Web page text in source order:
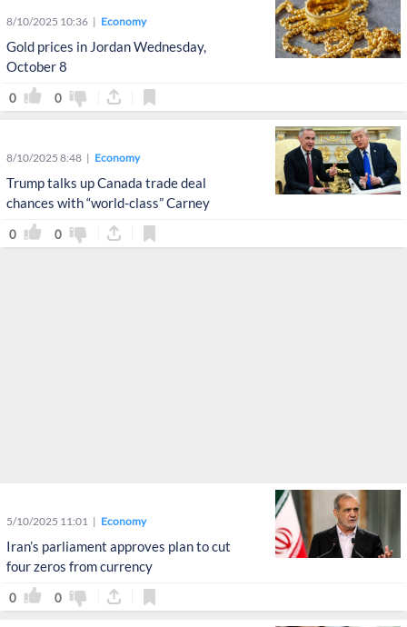
8/10/2025 10:36 Economy
Gold prices in Jordan Wednesday,
October 8
0 0
8/10/2025 8:48 Economy
Trump talks up Canada trade deal
chances with “world-class” Carney
0 0
5/10/2025 11:01 Economy
Iran’s parliament approves plan to cut
four zeros from currency
0 0